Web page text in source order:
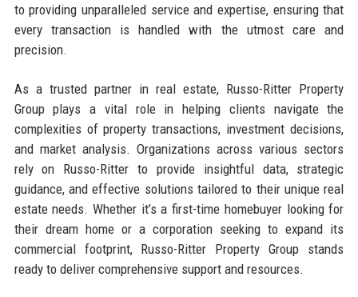
to providing unparalleled service and expertise, ensuring that
every transaction is handled with the utmost care and
precision.
As a trusted partner in real estate, Russo-Ritter Property
Group plays a vital role in helping clients navigate the
complexities of property transactions, investment decisions,
and market analysis. Organizations across various sectors
rely on Russo-Ritter to provide insightful data, strategic
guidance, and effective solutions tailored to their unique real
estate needs. Whether it’s a first-time homebuyer looking for
their dream home or a corporation seeking to expand its
commercial footprint, Russo-Ritter Property Group stands
ready to deliver comprehensive support and resources.